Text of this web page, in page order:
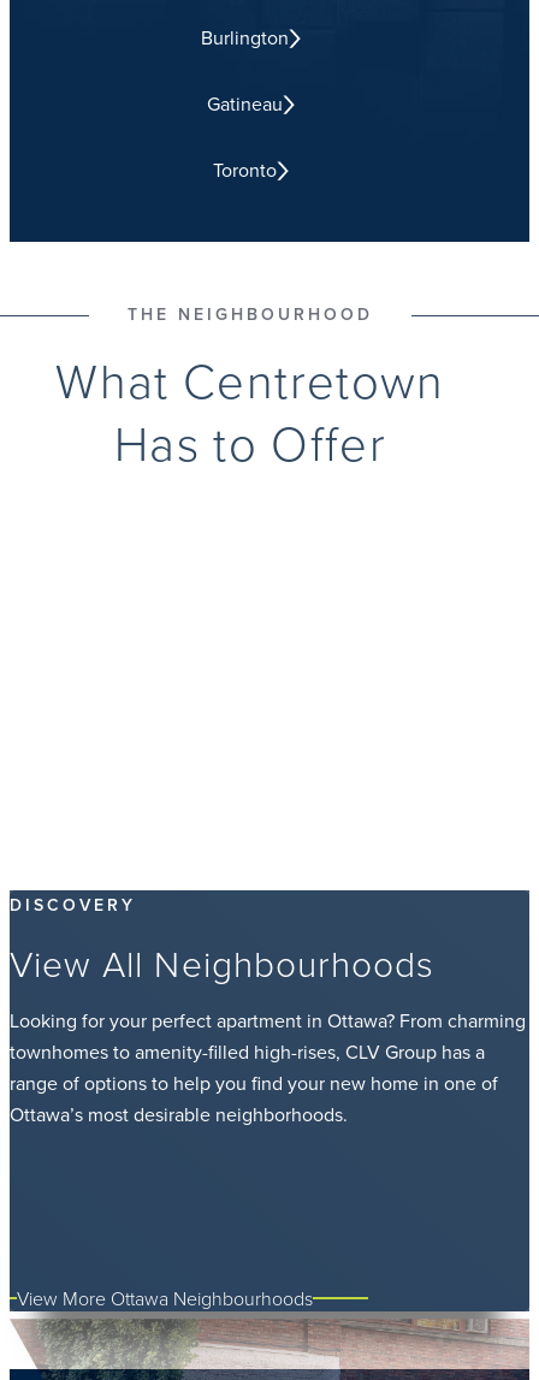
Burlington
Gatineau
Toronto
THE NEIGHBOURHOOD
What Centretown
Has to Offer
DISCOVERY
View All Neighbourhoods
Looking for your perfect apartment in Ottawa? From charming
townhomes to amenity-filled high-rises, CLV Group has a
range of options to help you find your new home in one of
Ottawa’s most desirable neighborhoods.
View More Ottawa Neighbourhoods